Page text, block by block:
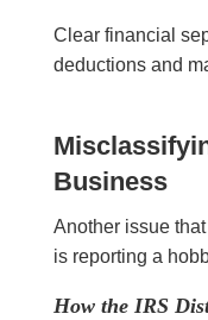
Clear financial
deductions and
Business
Another issue
is reporting a
How the IRS